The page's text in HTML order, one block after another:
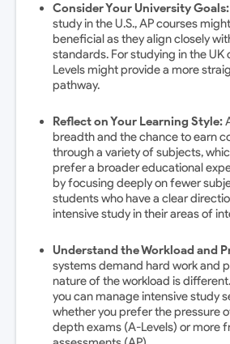
Consider Your University Goals:
study in the U.S., AP courses
beneficial as they align closely
standards. For studying in the UK
Levels might provide a more
pathway.
Reflect on Your Learning Style:
breadth and the chance to earn
through a variety of subjects,
prefer a broader educational
by focusing deeply on fewer
students who have a clear
intensive study in their areas of
Understand the Workload and
systems demand hard work and
nature of the workload is
you can manage intensive study
whether you prefer the pressure
depth exams (A-Levels) or more